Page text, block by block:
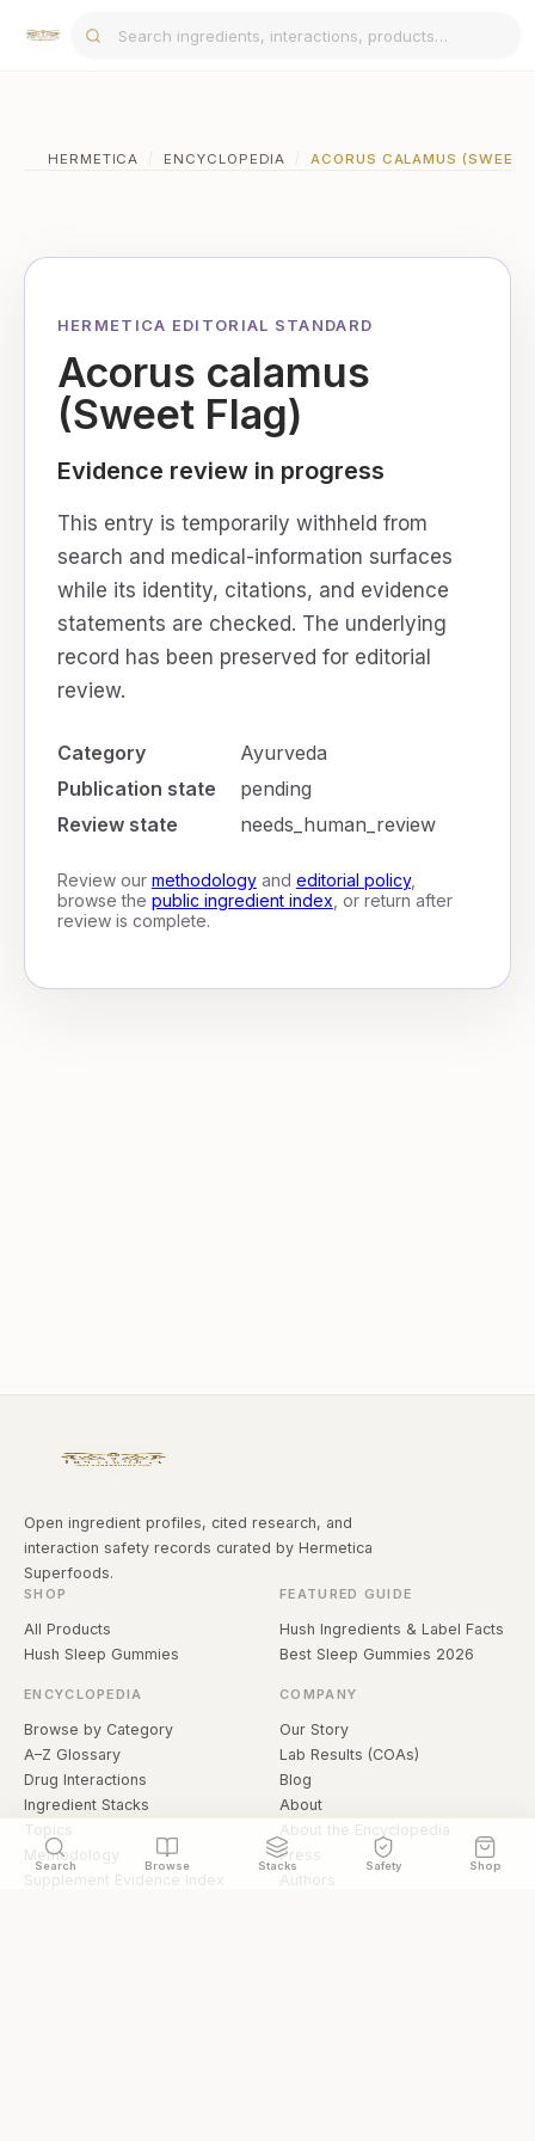
Search Browse Stacks Safety Shop
HERMETICA / ENCYCLOPEDIA / ACORUS CALAMUS (SWEET
HERMETICA EDITORIAL STANDARD
Acorus calamus
(Sweet Flag)
Evidence review in progress
This entry is temporarily withheld from
search and medical-information surfaces
while its identity, citations, and evidence
statements are checked. The underlying
record has been preserved for editorial
review.
Category
Ayurveda
Publication state
pending
Review state
needs_human_review
Review our methodologyand editorial policy,
browse the public ingredient index , or return after
review is complete.
Open ingredient profiles, cited research, and
interaction safety records curated by Hermetica
Superfoods.
SHOP
All Products
Hush Sleep Gummies
FEATURED GUIDE
Hush Ingredients & Label Facts
Best Sleep Gummies 2026
ENCYCLOPEDIA
Browse by Category
A–Z Glossary
Drug Interactions
Ingredient Stacks
Topics
Methodology
Supplement Evidence Index
COMPANY
Our Story
Lab Results (COAs)
Blog
About
About the Encyclopedia
Press
Authors